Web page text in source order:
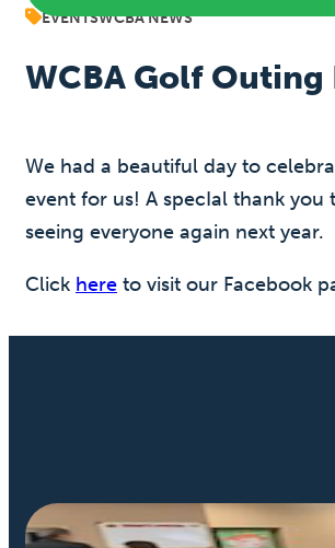
EVENTSWCBA NEWS
WCBA Golf
We had a beautiful day to
event for us! A specIal thank
seeing everyone again next year.
Click here to visit our Facebook